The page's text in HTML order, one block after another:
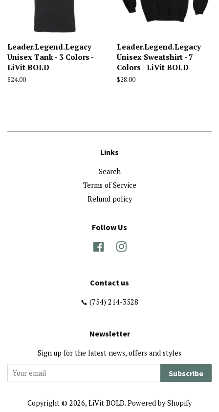
Leader.Legend.Legacy
Unisex Tank - 3 Colors -
LiVit BOLD
Regular
$24.00
Leader.Legend.Legacy
Unisex Sweatshirt - 7
Colors - LiVit BOLD
Regular
$28.00
Links
Search
Terms of Service
Refund policy
Follow Us
FacebookInstagram
Contact us
📞 (754) 214-3528
Newsletter
Sign up for the latest news, offers and styles
Subscribe
Copyright © 2026, LiVit BOLD. Powered by Shopify